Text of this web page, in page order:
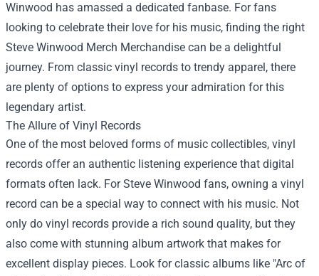
Winwood has amassed a dedicated fanbase. For fans
looking to celebrate their love for his music, finding the right
Steve Winwood Merch Merchandise can be a delightful
journey. From classic vinyl records to trendy apparel, there
are plenty of options to express your admiration for this
legendary artist.
The Allure of Vinyl Records
One of the most beloved forms of music collectibles, vinyl
records offer an authentic listening experience that digital
formats often lack. For Steve Winwood fans, owning a vinyl
record can be a special way to connect with his music. Not
only do vinyl records provide a rich sound quality, but they
also come with stunning album artwork that makes for
excellent display pieces. Look for classic albums like "Arc of